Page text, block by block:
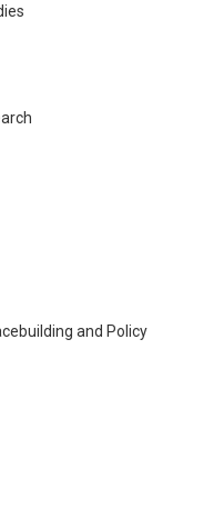
and Policy